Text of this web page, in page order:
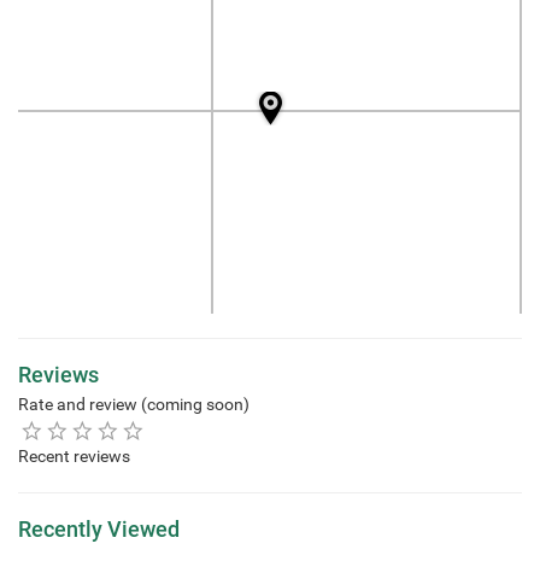
Reviews
Rate and review (coming soon)
Recent reviews
Recently Viewed